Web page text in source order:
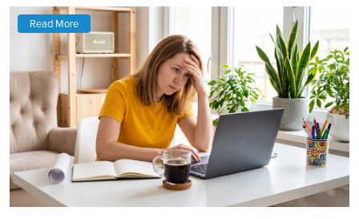
Read More